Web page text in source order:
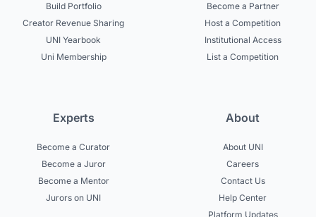
Build Portfolio
Creator Revenue Sharing
UNI Yearbook
Uni Membership
Become a Partner
Host a Competition
Institutional Access
List a Competition
Experts
Become a Curator
Become a Juror
Become a Mentor
Jurors on UNI
About
About UNI
Careers
Contact Us
Help Center
Platform Updates